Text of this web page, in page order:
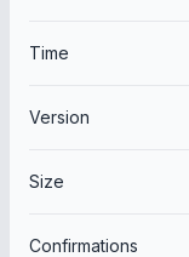
Time
Version
Size
Confirmations